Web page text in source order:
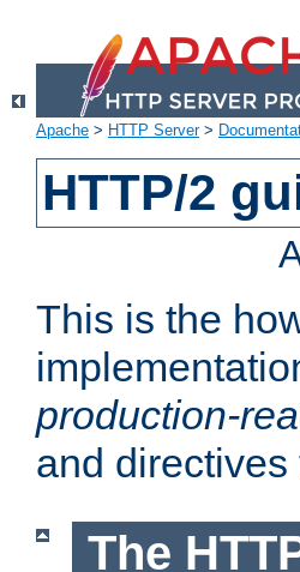
Apache > HTTP Server>
HTTP/2
This is the
production-
and
The